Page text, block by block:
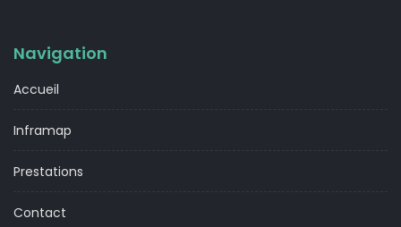
Navigation
Accueil
Inframap
Prestations
Contact